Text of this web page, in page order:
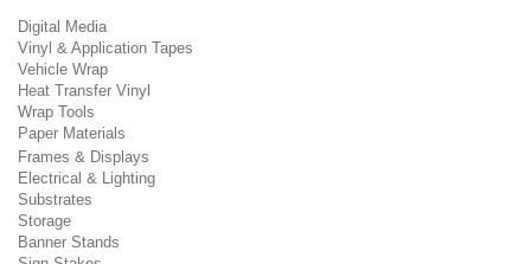
Digital Media
Vinyl & Application Tapes
Vehicle Wrap
Heat Transfer Vinyl
Wrap Tools
Paper Materials
Frames & Displays
Electrical & Lighting
Substrates
Storage
Banner Stands